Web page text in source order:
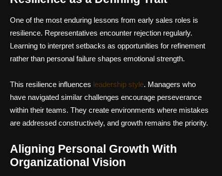
One of the most enduring lessons from early sales roles is
resilience. Representatives encounter rejection regularly.
Learning to interpret setbacks as opportunities for refinement
rather than personal failure shapes emotional strength.
This resilience influences leadership style. Managers who
have navigated similar challenges encourage perseverance
within their teams. They create environments where mistakes
are addressed constructively, and growth remains the priority.
Aligning Personal Growth With
Organizational Vision